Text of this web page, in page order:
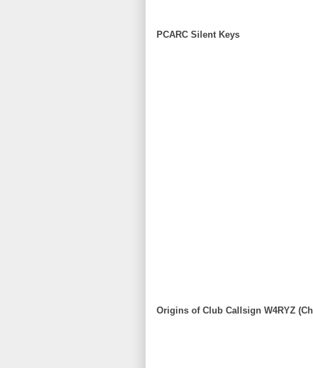
PCARC Silent Keys
Origins of Club Callsign W4RYZ